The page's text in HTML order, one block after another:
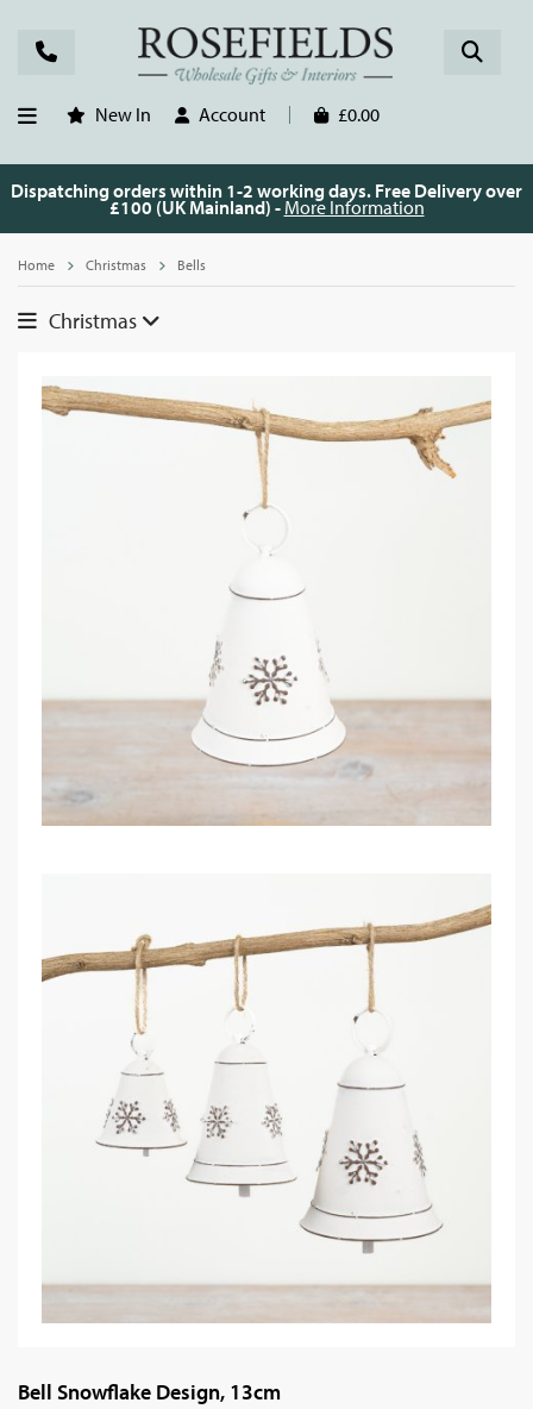
New In Account £0.00
Dispatching orders within 1-2 working days. Free Delivery over
£100 (UK Mainland) - More Information
Home Christmas Bells
Christmas
Bell Snowflake Design, 13cm